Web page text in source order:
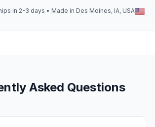
in 2-3 days • Made in Des Moines, IA, USA
Asked Questions